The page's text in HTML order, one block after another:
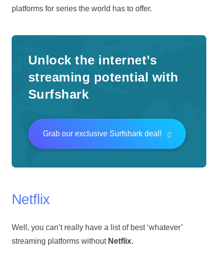
platforms for series the world has to offer.
Unlock the internet’s
streaming potential with
Surfshark
Grab our exclusive Surfshark deal!
Netflix
Well, you can’t really have a list of best ‘whatever’
streaming platforms without Netflix.